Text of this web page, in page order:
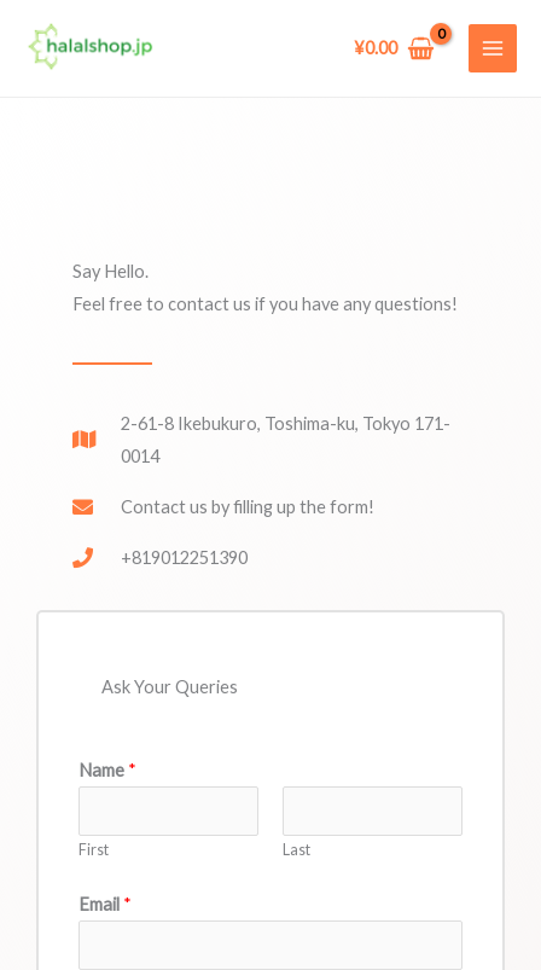
¥0.00
Say Hello.
Feel free to contact us if you have any questions!
2-61-8 Ikebukuro, Toshima-ku, Tokyo 171-
0014
Contact us by filling up the form!
+819012251390
Ask Your Queries
Name *
First Last
Email *